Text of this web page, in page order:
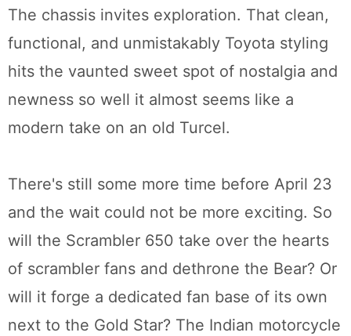
The chassis invites exploration. That clean,
functional, and unmistakably Toyota styling
hits the vaunted sweet spot of nostalgia and
newness so well it almost seems like a
modern take on an old Turcel.
There's still some more time before April 23
and the wait could not be more exciting. So
will the Scrambler 650 take over the hearts
of scrambler fans and dethrone the Bear? Or
will it forge a dedicated fan base of its own
next to the Gold Star? The Indian motorcycle